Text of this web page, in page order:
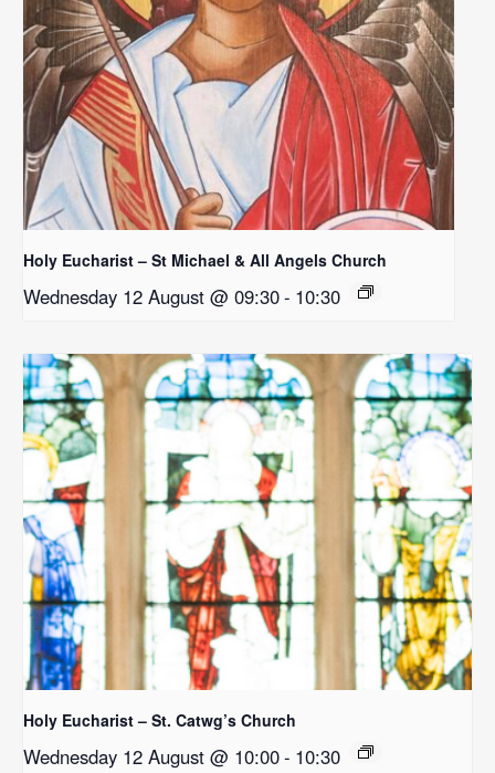
Holy Eucharist – St Michael & All Angels Church
Wednesday 12 August @ 09:30- 10:30
Holy Eucharist – St. Catwg’s Church
Wednesday 12 August @ 10:00- 10:30